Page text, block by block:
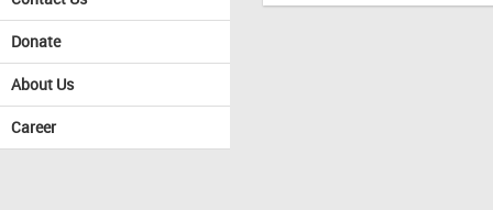
Donate
About Us
Career